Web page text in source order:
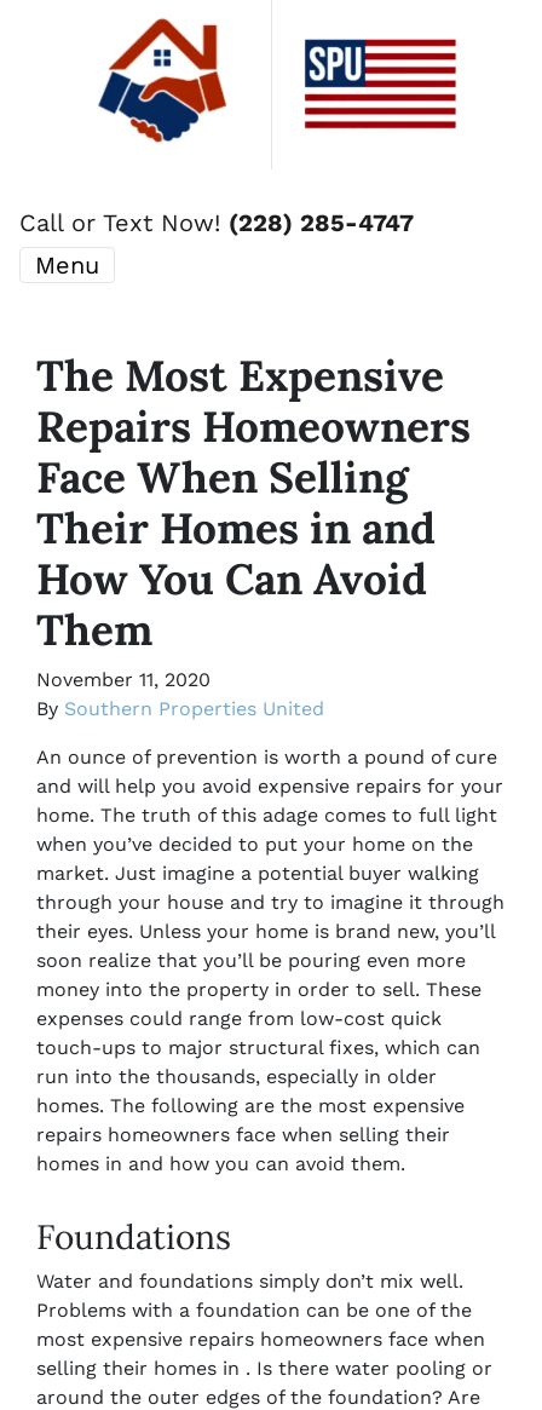
Call or Text Now! (228) 285-4747
Menu
The Most Expensive
Repairs Homeowners
Face When Selling
Their Homes in and
How You Can Avoid
Them
November 11, 2020
By Southern Properties United
An ounce of prevention is worth a pound of cure
and will help you avoid expensive repairs for your
home. The truth of this adage comes to full light
when you’ve decided to put your home on the
market. Just imagine a potential buyer walking
through your house and try to imagine it through
their eyes. Unless your home is brand new, you’ll
soon realize that you’ll be pouring even more
money into the property in order to sell. These
expenses could range from low-cost quick
touch-ups to major structural fixes, which can
run into the thousands, especially in older
homes. The following are the most expensive
repairs homeowners face when selling their
homes in and how you can avoid them.
Foundations
Water and foundations simply don’t mix well.
Problems with a foundation can be one of the
most expensive repairs homeowners face when
selling their homes in . Is there water pooling or
around the outer edges of the foundation? Are